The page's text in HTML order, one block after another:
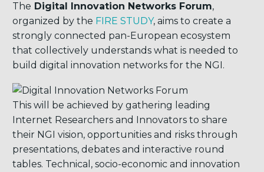
The Digital Innovation Networks Forum,
organized by the FIRE STUDY, aims to create a
strongly connected pan-European ecosystem
that collectively understands what is needed to
build digital innovation networks for the NGI.
This will be achieved by gathering leading
Internet Researchers and Innovators to share
their NGI vision, opportunities and risks through
presentations, debates and interactive round
tables. Technical, socio-economic and innovation